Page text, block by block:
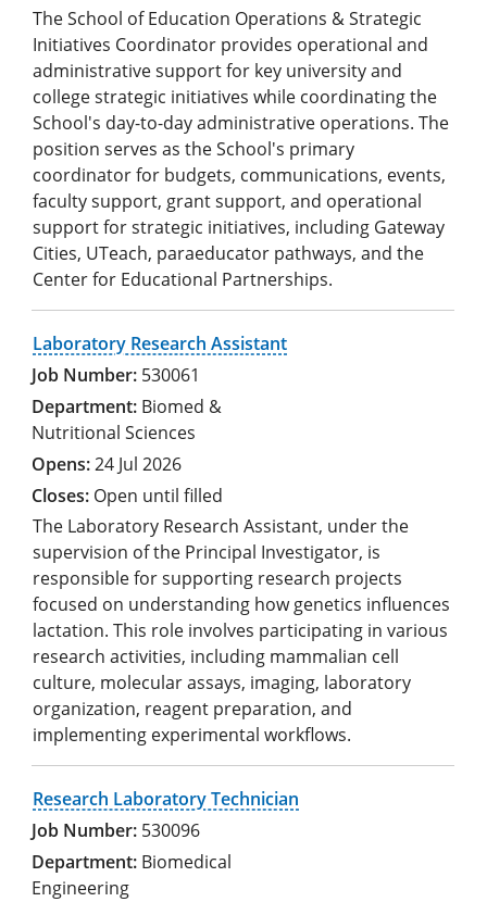
The School of Education Operations & Strategic
Initiatives Coordinator provides operational and
administrative support for key university and
college strategic initiatives while coordinating the
School's day-to-day administrative operations. The
position serves as the School's primary
coordinator for budgets, communications, events,
faculty support, grant support, and operational
support for strategic initiatives, including Gateway
Cities, UTeach, paraeducator pathways, and the
Center for Educational Partnerships.
Laboratory Research Assistant
530061
Biomed &
Nutritional Sciences
24 Jul 2026
Open until filled
The Laboratory Research Assistant, under the
supervision of the Principal Investigator, is
responsible for supporting research projects
focused on understanding how genetics influences
lactation. This role involves participating in various
research activities, including mammalian cell
culture, molecular assays, imaging, laboratory
organization, reagent preparation, and
implementing experimental workflows.
Research Laboratory Technician
530096
Biomedical
Engineering